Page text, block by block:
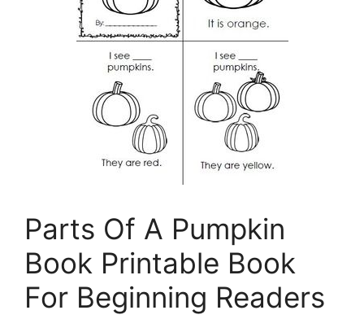
Parts Of A Pumpkin
Book Printable Book
For Beginning Readers